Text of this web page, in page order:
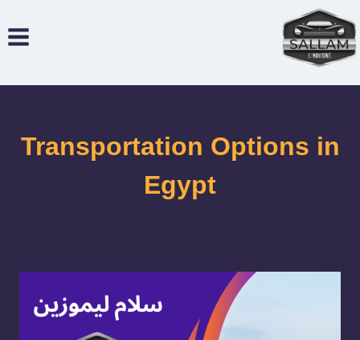
إلى
المحتوى
Transportation Options in
Egypt